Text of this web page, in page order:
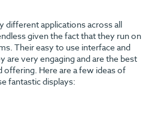
different applications across all
given the fact that they run on
Their easy to use interface and
are very engaging and are the best
Here are a few ideas of
fantastic displays: